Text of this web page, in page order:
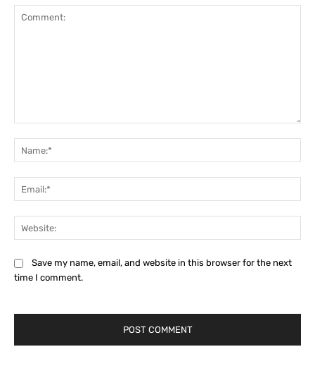
Save my name, email, and website in this browser for the next
time I comment.